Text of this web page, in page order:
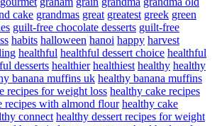
cake grandmas great greatest greek green
guilt-free chocolate desserts guilt-free
habits halloween hanoi happy harvest
healthful healthful dessert choice healthful
desserts healthier healthiest healthy healthy
banana muffins uk healthy banana muffins
recipes for weight loss healthy cake recipes
recipes with almond flour healthy cake
connect healthy dessert recipes for weight